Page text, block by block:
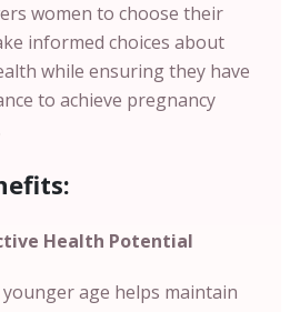
women to choose their
informed choices about
while ensuring they have
to achieve pregnancy
Health Potential
age helps maintain